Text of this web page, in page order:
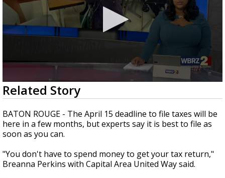
A discarded SpaceX rocket is on a high-
speed collision course with the Moon
0
seconds
of
1
minute,
40
seconds
Related Story
BATON ROUGE - The April 15 deadline to file taxes will be
here in a few months, but experts say it is best to file as
soon as you can.
"You don't have to spend money to get your tax return,"
Breanna Perkins with Capital Area United Way said.